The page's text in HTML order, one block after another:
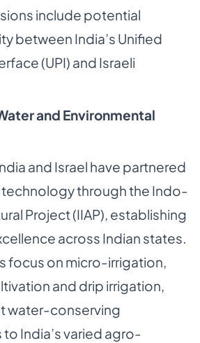
include potential
between India’s Unified
(UPI) and Israeli
and Environmental
and Israel have partnered
technology through the Indo-
Project (IIAP), establishing
across Indian states.
focus on micro-irrigation,
and drip irrigation,
water-conserving
India’s varied agro-